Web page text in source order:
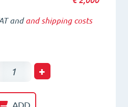
andand shipping costs
Holding
+